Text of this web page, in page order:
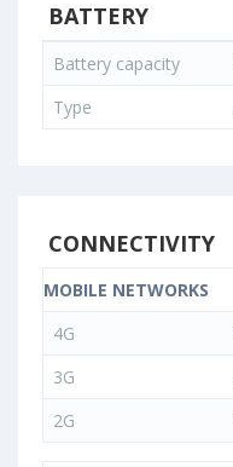
BATTERY
Battery capacity
Type
CONNECTIVITY
MOBILE NETWORKS
4G
3G
2G